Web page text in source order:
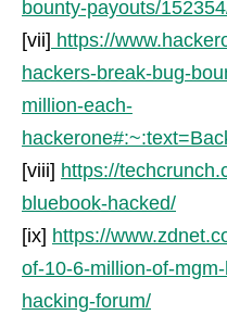
bounty-payouts/
[vii] https://
hackers-break-bug-
million-each-
[viii] https://
bluebook-hacked/
[ix] https://
of-10-6-million-of-
hacking-forum/